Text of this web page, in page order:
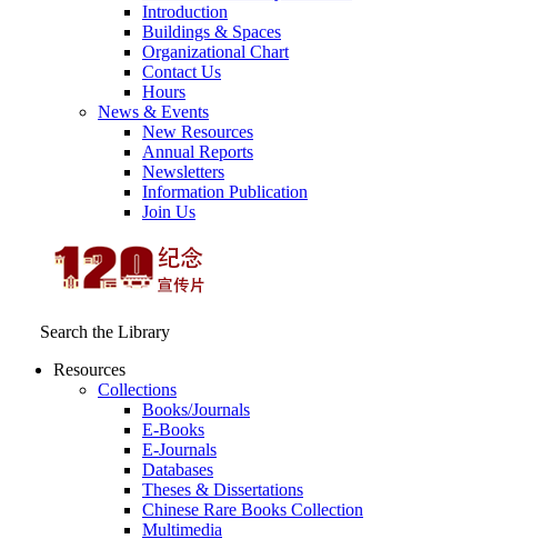
Introduction
Buildings & Spaces
Organizational Chart
Contact Us
Hours
News & Events
New Resources
Annual Reports
Newsletters
Information Publication
Join Us
Search the Library
Resources
Collections
Books/Journals
E-Books
E‑Journals
Databases
Theses & Dissertations
Chinese Rare Books Collection
Multimedia